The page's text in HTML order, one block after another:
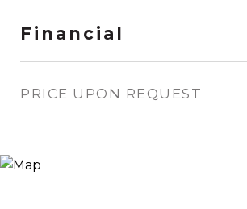
Financial
PRICE UPON REQUEST